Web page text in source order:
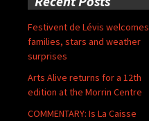
Festivent de Lévis welcomes
families, stars and weather
surprises
Arts Alive returns for a 12th
edition at the Morrin Centre
COMMENTARY: Is La Caisse